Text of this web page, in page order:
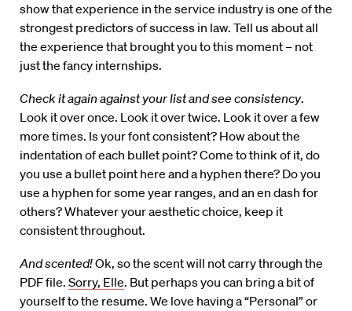
show that experience in the service industry is one of the
strongest predictors of success in law. Tell us about all
the experience that brought you to this moment – not
just the fancy internships.
Check it again against your list and see consistency.
Look it over once. Look it over twice. Look it over a few
more times. Is your font consistent? How about the
indentation of each bullet point? Come to think of it, do
you use a bullet point here and a hyphen there? Do you
use a hyphen for some year ranges, and an en dash for
others? Whatever your aesthetic choice, keep it
consistent throughout.
And scented!Ok, so the scent will not carry through the
PDF file. Sorry, Elle. But perhaps you can bring a bit of
yourself to the resume. We love having a “Personal” or